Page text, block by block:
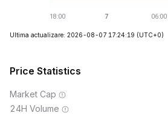
Ultima actualizare: 2026-08-07 17:24:19 (UTC+0)
Price Statistics
Market Cap
24H Volume